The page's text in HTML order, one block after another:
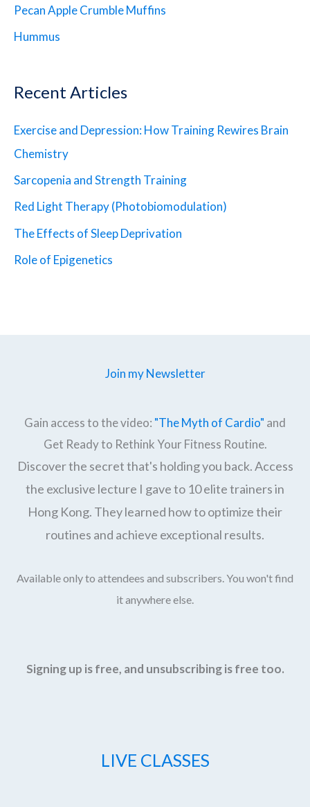
Pecan Apple Crumble Muffins
Hummus
Recent Articles
Exercise and Depression: How Training Rewires Brain
Chemistry
Sarcopenia and Strength Training
Red Light Therapy (Photobiomodulation)
The Effects of Sleep Deprivation
Role of Epigenetics
Join my Newsletter
Gain access to the video: "The Myth of Cardio" and
Get Ready to Rethink Your Fitness Routine.
Discover the secret that's holding you back. Access
the exclusive lecture I gave to 10 elite trainers in
Hong Kong. They learned how to optimize their
routines and achieve exceptional results.
Available only to attendees and subscribers. You won't find
it anywhere else.
Signing up is free, and unsubscribing is free too.
LIVE CLASSES